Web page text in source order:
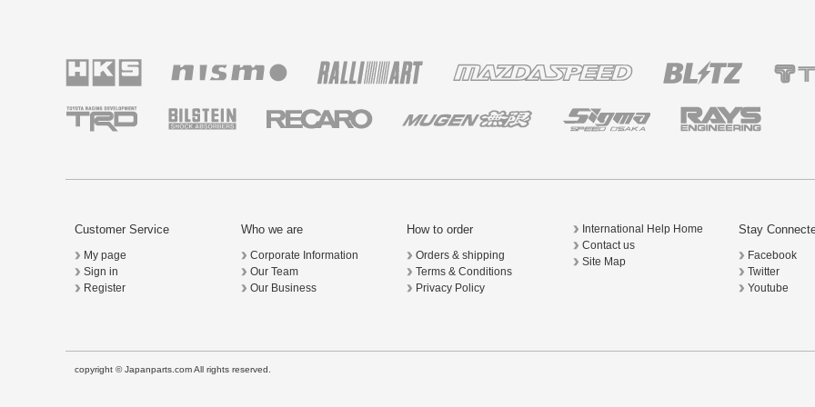
Customer Service
My page
Sign in
Register
Who we are
Corporate Information
Our Team
Our Business
How to order
Orders & shipping
Terms & Conditions
Privacy Policy
International Help Home
Contact us
Site Map
Stay
Facebook
Twitter
Youtube
copyright © Japanparts.com All rights reserved.